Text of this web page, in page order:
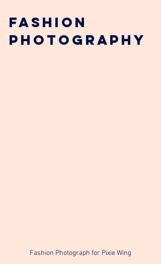
Fashion
Photography
Fashion Photograph for Pixie Wing